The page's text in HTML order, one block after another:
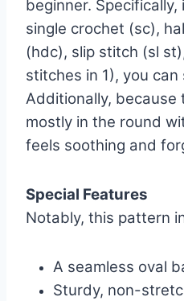
beginner.
single crochet (sc),
(hdc), slip stitch (sl
stitches in 1), you can
Additionally,
mostly in the round
feels soothing and
Special Features
Notably, this pattern
A seamless oval
Sturdy, non-